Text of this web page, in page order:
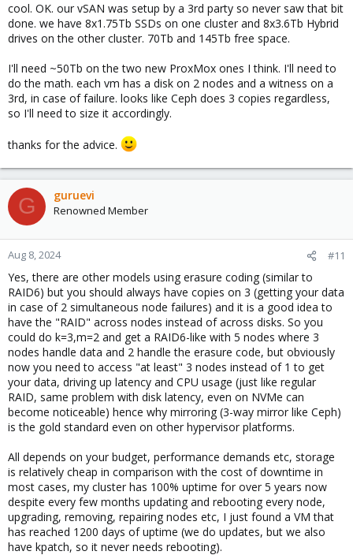
cool. OK. our vSAN was setup by a 3rd party so never saw that bit
done. we have 8x1.75Tb SSDs on one cluster and 8x3.6Tb Hybrid
drives on the other cluster. 70Tb and 145Tb free space.
I'll need ~50Tb on the two new ProxMox ones I think. I'll need to
do the math. each vm has a disk on 2 nodes and a witness on a
3rd, in case of failure. looks like Ceph does 3 copies regardless,
so I'll need to size it accordingly.
thanks for the advice.
G guruevi
Renowned Member
Aug 8, 2024 #11
Yes, there are other models using erasure coding (similar to
RAID6) but you should always have copies on 3 (getting your data
in case of 2 simultaneous node failures) and it is a good idea to
have the "RAID" across nodes instead of across disks. So you
could do k=3,m=2 and get a RAID6-like with 5 nodes where 3
nodes handle data and 2 handle the erasure code, but obviously
now you need to access "at least" 3 nodes instead of 1 to get
your data, driving up latency and CPU usage (just like regular
RAID, same problem with disk latency, even on NVMe can
become noticeable) hence why mirroring (3-way mirror like Ceph)
is the gold standard even on other hypervisor platforms.
All depends on your budget, performance demands etc, storage
is relatively cheap in comparison with the cost of downtime in
most cases, my cluster has 100% uptime for over 5 years now
despite every few months updating and rebooting every node,
upgrading, removing, repairing nodes etc, I just found a VM that
has reached 1200 days of uptime (we do updates, but we also
have kpatch, so it never needs rebooting).